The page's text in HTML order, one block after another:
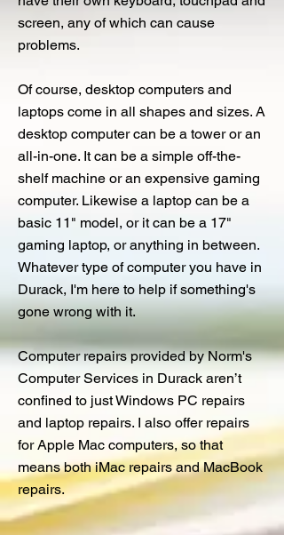
screen, any of which can cause
problems.
Of course, desktop computers and
laptops come in all shapes and sizes. A
desktop computer can be a tower or an
all-in-one. It can be a simple off-the-
shelf machine or an expensive gaming
computer. Likewise a laptop can be a
basic 11" model, or it can be a 17"
gaming laptop, or anything in between.
Whatever type of computer you have in
Durack, I'm here to help if something's
gone wrong with it.
Computer repairs provided by Norm's
Computer Services in Durack aren’t
confined to just Windows PC repairs
and laptop repairs. I also offer repairs
for Apple Mac computers, so that
means both iMac repairs and MacBook
repairs.